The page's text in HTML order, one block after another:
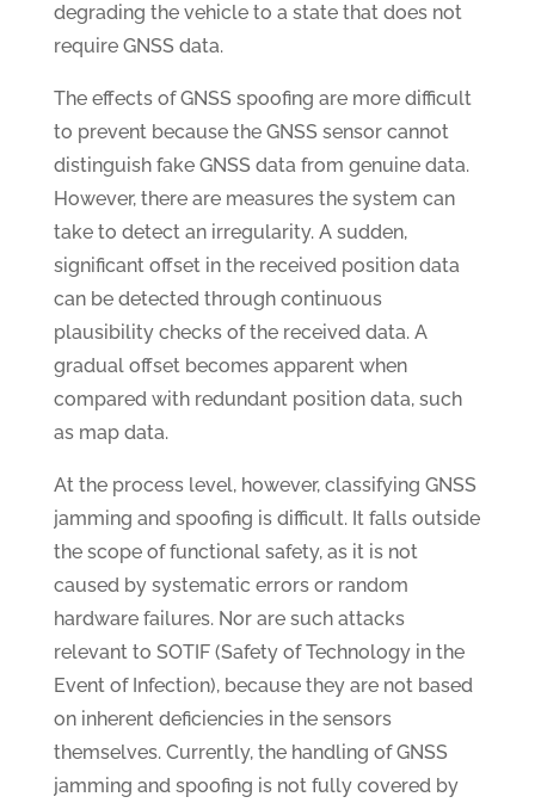
degrading the vehicle to a state that does not
require GNSS data.
The effects of GNSS spoofing are more difficult
to prevent because the GNSS sensor cannot
distinguish fake GNSS data from genuine data.
However, there are measures the system can
take to detect an irregularity. A sudden,
significant offset in the received position data
can be detected through continuous
plausibility checks of the received data. A
gradual offset becomes apparent when
compared with redundant position data, such
as map data.
At the process level, however, classifying GNSS
jamming and spoofing is difficult. It falls outside
the scope of functional safety, as it is not
caused by systematic errors or random
hardware failures. Nor are such attacks
relevant to SOTIF (Safety of Technology in the
Event of Infection), because they are not based
on inherent deficiencies in the sensors
themselves. Currently, the handling of GNSS
jamming and spoofing is not fully covered by